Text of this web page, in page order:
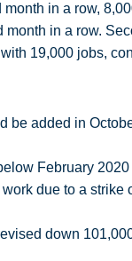
in a row,
in a row.
19,000 jobs,
be added in
February
due to a strike
down